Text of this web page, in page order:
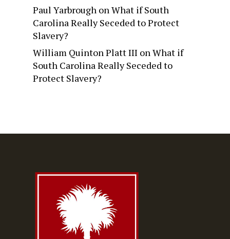
Paul Yarbrough onWhat if South
Carolina Really Seceded to Protect
Slavery?
William Quinton Platt III onWhat if
South Carolina Really Seceded to
Protect Slavery?